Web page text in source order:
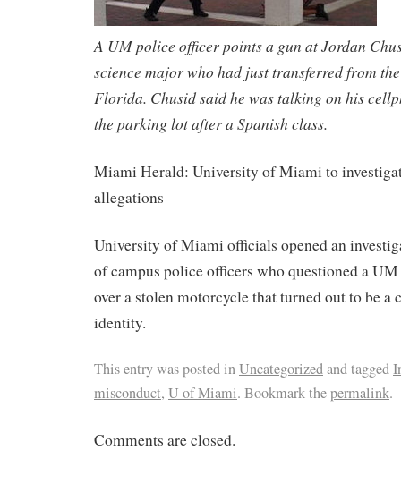
A UM police officer points a gun at Jordan
science major who had just transferred from
Florida. Chusid said he was talking on his
the parking lot after a Spanish class.
Miami Herald: University of Miami to
allegations
University of Miami officials opened an
of campus police officers who questioned a
over a stolen motorcycle that turned out to be a
identity.
This entry was posted inUncategorizedand tagged
misconduct, U of Miami. Bookmark thepermalink.
Comments are closed.